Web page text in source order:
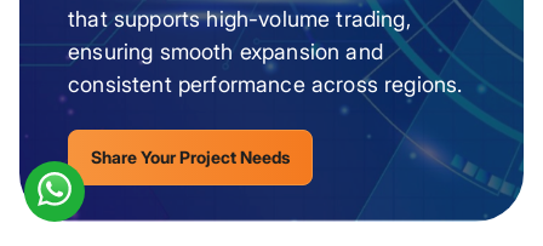
that supports high-volume trading,
ensuring smooth expansion and
consistent performance across regions.
Share Your Project Needs